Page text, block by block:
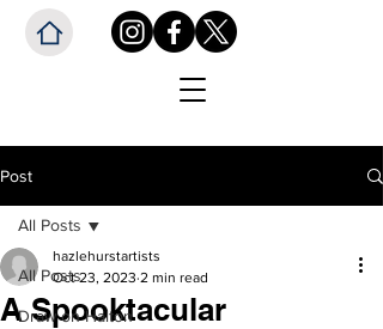
Post
All Posts
Draw on Halton
All Posts
A Spooktacular
hazlehurstartists
Oct 23, 2023 2 min read